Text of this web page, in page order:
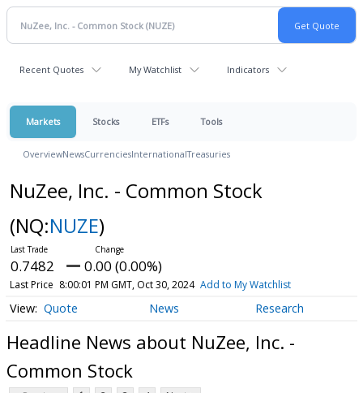
Recent Quotes My Watchlist Indicators
Markets Stocks ETFs Tools
OverviewNewsCurrenciesInternationalTreasuries
NuZee, Inc. - Common Stock
(NQ:NUZE)
0.7482 0.00 (0.00%)
Last Price 8:00:01 PM GMT, Oct 30, 2024 Add to My Watchlist
Quote News Research
Headline News about NuZee, Inc. -
Common Stock